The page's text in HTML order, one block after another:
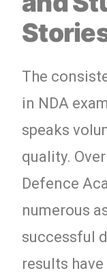
The
in NDA
speaks
quality.
Defence
numerous
successful
results